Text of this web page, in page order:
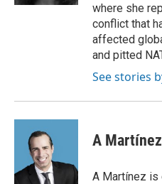
where she
conflict that
affected
and pitted
See stories
A Martínez
A Martínez